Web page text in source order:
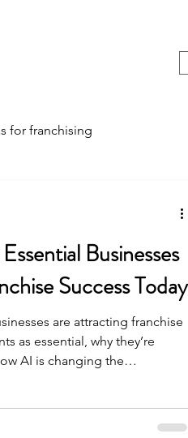
for franchising
the job marketBusinesses
Success Today
are attracting franchise
as essential, why they’re
AI is changing the